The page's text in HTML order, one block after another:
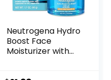
Neutrogena Hydro
Boost Face
Moisturizer with